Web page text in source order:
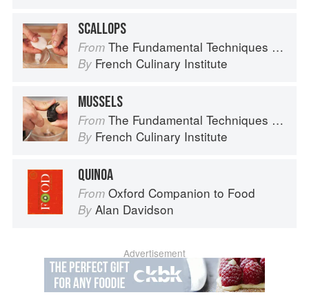
SCALLOPS
From The Fundamental Techniques of Classic Cuisine
By French Culinary Institute
MUSSELS
From The Fundamental Techniques of Classic Cuisine
By French Culinary Institute
QUINOA
From Oxford Companion to Food
By Alan Davidson
Advertisement